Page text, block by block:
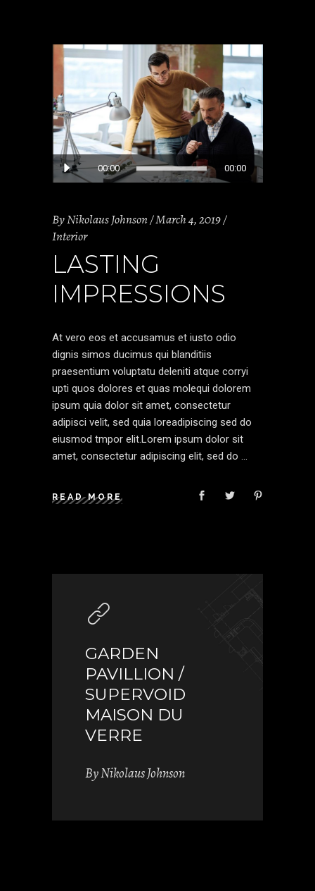
Audio
Player
00:00 00:00
ByNikolaus Johnson March 4, 2019
Interior
LASTING
IMPRESSIONS
At vero eos et accusamus et iusto odio
dignis simos ducimus qui blanditiis
praesentium voluptatu deleniti atque corryi
upti quos dolores et quas molequi dolorem
ipsum quia dolor sit amet, consectetur
adipisci velit, sed quia loreadipiscing sed do
eiusmod tmpor elit.Lorem ipsum dolor sit
amet, consectetur adipiscing elit, sed do
READ MORE
GARDEN
PAVILLION /
SUPERVOID
MAISON DU
VERRE
ByNikolaus Johnson